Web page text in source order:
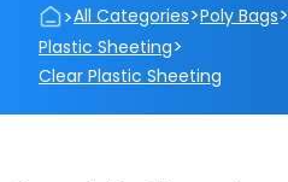
>All Categories>Poly Bags>
Plastic Sheeting>
Clear Plastic Sheeting